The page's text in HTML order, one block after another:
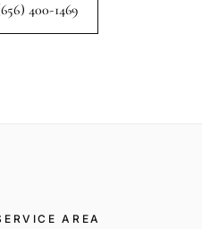
400-1469
AREA